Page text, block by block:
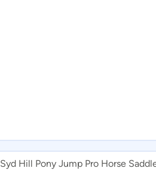
Syd Hill Pony Jump Pro Horse